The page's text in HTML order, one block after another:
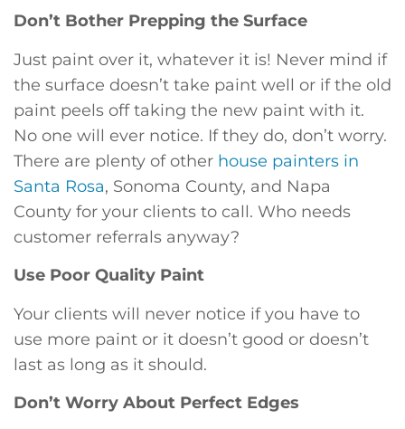
Don’t Bother Prepping the Surface
Just paint over it, whatever it is! Never mind if
the surface doesn’t take paint well or if the old
paint peels off taking the new paint with it.
No one will ever notice. If they do, don’t worry.
There are plenty of other house painters in
Santa Rosa, Sonoma County, and Napa
County for your clients to call. Who needs
customer referrals anyway?
Use Poor Quality Paint
Your clients will never notice if you have to
use more paint or it doesn’t good or doesn’t
last as long as it should.
Don’t Worry About Perfect Edges